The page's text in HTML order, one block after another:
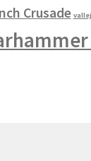
Crusade